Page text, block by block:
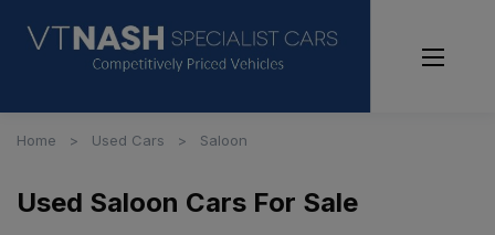
Home Used Cars Saloon
Used Saloon Cars For Sale